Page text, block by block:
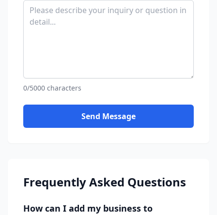
0/5000 characters
Send Message
Frequently Asked Questions
How can I add my business to